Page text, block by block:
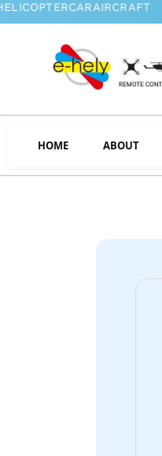
HOME ABOUT